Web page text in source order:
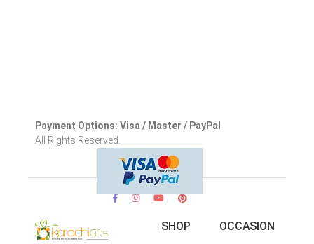
Payment Options: Visa / Master / PayPal
All Rights Reserved.
SHOP OCCASION